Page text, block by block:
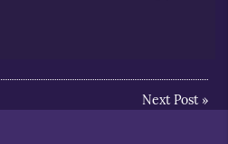
Next Post»